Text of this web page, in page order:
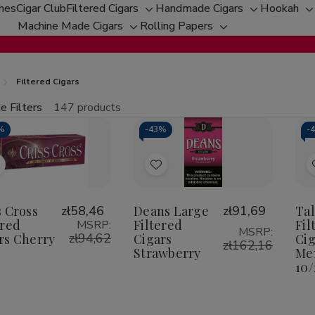
Cigar ClubFiltered Cigars
Toggle
sub-
menu
Handmade Cigars
Toggle
sub-
menu
Hookah
Machine Made Cigars
Toggle
sub-
Rolling Papers
Toggle
sub-
Filtered Cigars
Filters 147 products
Increase
Quantity
of
Cigars
Cross
Cherry
zł58,46
MSRP:
zł94,62
-43%
Add
Wish
List
Deans Large
Filtered
Cigars
Strawberry
zł91,69
MSRP:
zł162,16
-